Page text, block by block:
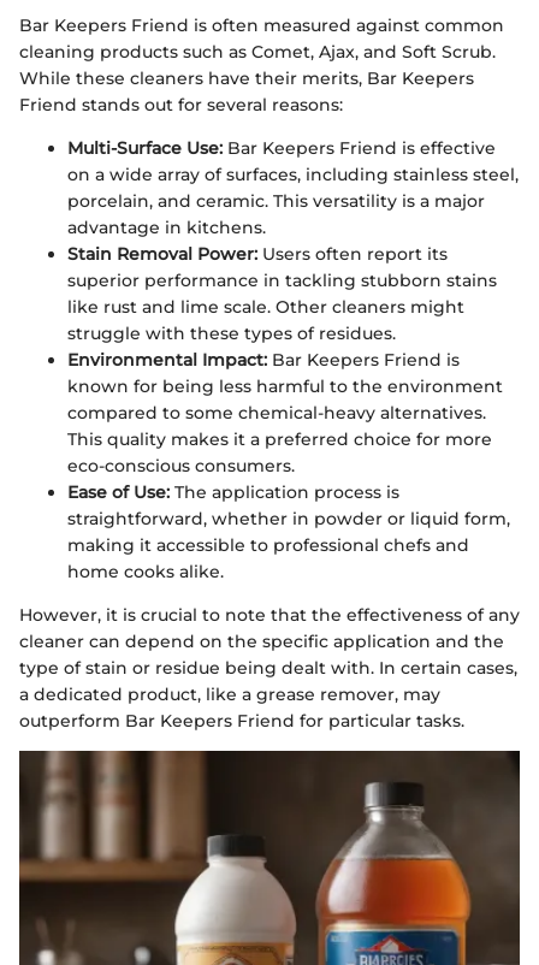
Bar Keepers Friend is often measured against common
cleaning products such as Comet, Ajax, and Soft Scrub.
While these cleaners have their merits, Bar Keepers
Friend stands out for several reasons:
Multi-Surface Use: Bar Keepers Friend is effective
on a wide array of surfaces, including stainless steel,
porcelain, and ceramic. This versatility is a major
advantage in kitchens.
Stain Removal Power: Users often report its
superior performance in tackling stubborn stains
like rust and lime scale. Other cleaners might
struggle with these types of residues.
Environmental Impact: Bar Keepers Friend is
known for being less harmful to the environment
compared to some chemical-heavy alternatives.
This quality makes it a preferred choice for more
eco-conscious consumers.
Ease of Use: The application process is
straightforward, whether in powder or liquid form,
making it accessible to professional chefs and
home cooks alike.
However, it is crucial to note that the effectiveness of any
cleaner can depend on the specific application and the
type of stain or residue being dealt with. In certain cases,
a dedicated product, like a grease remover, may
outperform Bar Keepers Friend for particular tasks.